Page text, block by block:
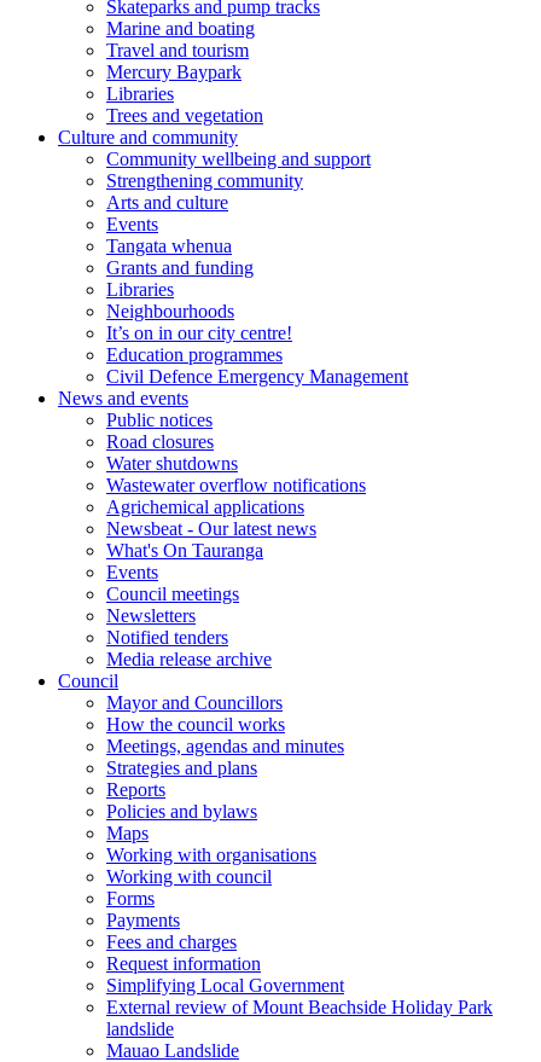
Skateparks and pump tracks
Marine and boating
Travel and tourism
Mercury Baypark
Libraries
Trees and vegetation
Culture and community
Community wellbeing and support
Strengthening community
Arts and culture
Events
Tangata whenua
Grants and funding
Libraries
Neighbourhoods
It’s on in our city centre!
Education programmes
Civil Defence Emergency Management
News and events
Public notices
Road closures
Water shutdowns
Wastewater overflow notifications
Agrichemical applications
Newsbeat - Our latest news
What's On Tauranga
Events
Council meetings
Newsletters
Notified tenders
Media release archive
Council
Mayor and Councillors
How the council works
Meetings, agendas and minutes
Strategies and plans
Reports
Policies and bylaws
Maps
Working with organisations
Working with council
Forms
Payments
Fees and charges
Request information
Simplifying Local Government
External review of Mount Beachside Holiday Park
landslide
Mauao Landslide